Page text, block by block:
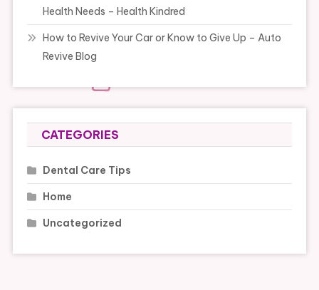
Health Needs – Health Kindred
How to Revive Your Car or Know to Give Up – Auto
Revive Blog
CATEGORIES
Dental Care Tips
Home
Uncategorized